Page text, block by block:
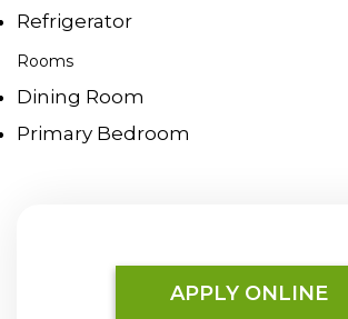
Refrigerator
Rooms
Dining Room
Primary Bedroom
APPLY ONLINE